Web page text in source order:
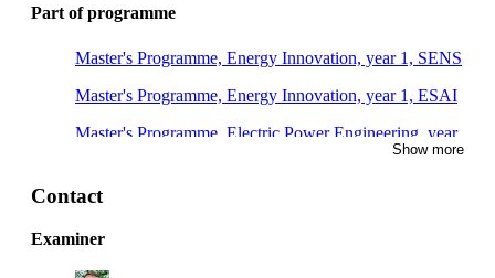
Part of programme
Master's Programme, Energy Innovation, year 1, SENS
Master's Programme, Energy Innovation, year 1, ESAI
Master's Programme, Electric Power Engineering, year
Master's Programme, Cybersecurity, year 2
Show more
Contact
Examiner